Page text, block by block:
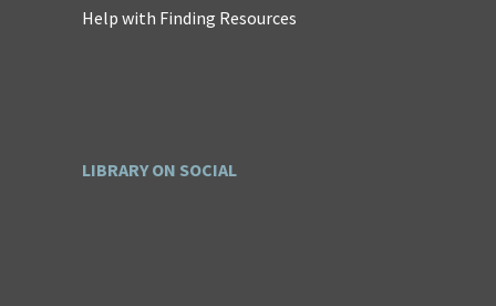
Help with Finding Resources
LIBRARY ON SOCIAL